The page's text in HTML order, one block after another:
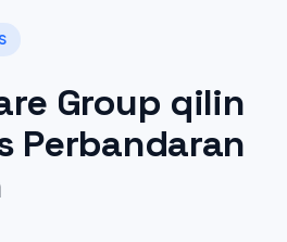
Group qilin
Perbandaran